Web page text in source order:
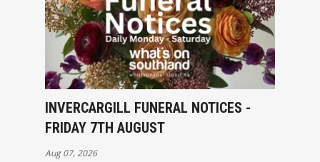
INVERCARGILL FUNERAL NOTICES -
FRIDAY 7TH AUGUST
Aug 07, 2026